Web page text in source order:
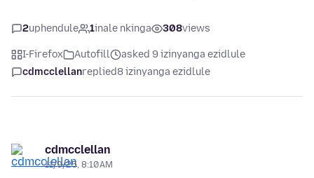
2uphendule 1inale nkinga 308views
I-Firefox Autofill
asked 9 izinyanga ezidlule
cdmcclellanreplied8 izinyanga ezidlule
cdmcclellan
11/9/25, 8:10 AM